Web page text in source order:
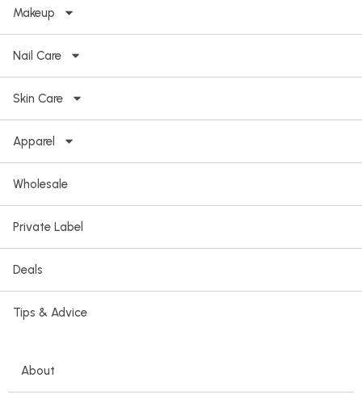
Makeup
Nail Care
Skin Care
Apparel
Wholesale
Private Label
Deals
Tips & Advice
About